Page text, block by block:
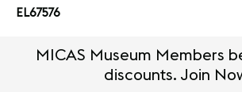
EL67576
MICAS Museum Members
discounts. Join